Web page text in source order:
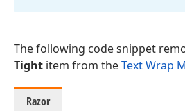
The following code snippet
Tight item from theText Wrap
Razor